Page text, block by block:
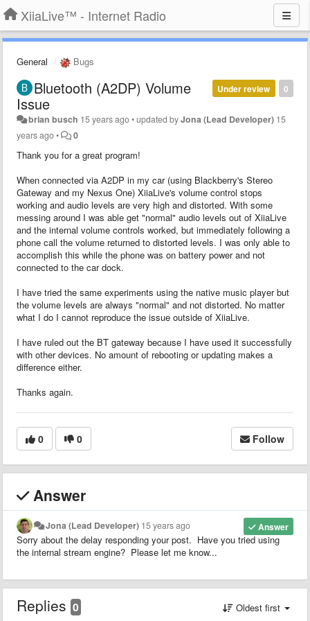
XiiaLive™ - Internet Radio
General Bugs
0
Under review
Bluetooth (A2DP) Volume
Issue
brian busch 15 years ago•updated byJona (Lead Developer) 15
years ago• 0
Thank you for a great program!
When connected via A2DP in my car (using Blackberry's Stereo
Gateway and my Nexus One) XiiaLive's volume control stops
working and audio levels are very high and distorted. With some
messing around I was able get "normal" audio levels out of XiiaLive
and the internal volume controls worked, but immediately following a
phone call the volume returned to distorted levels. I was only able to
accomplish this while the phone was on battery power and not
connected to the car dock.
I have tried the same experiments using the native music player but
the volume levels are always "normal" and not distorted. No matter
what I do I cannot reproduce the issue outside of XiiaLive.
I have ruled out the BT gateway because I have used it successfully
with other devices. No amount of rebooting or updating makes a
difference either.
Thanks again.
0 0 Follow
Answer
Answer
Jona (Lead Developer) 15 years ago
Sorry about the delay responding your post. Have you tried using
the internal stream engine? Please let me know...
Replies 0 Oldest first